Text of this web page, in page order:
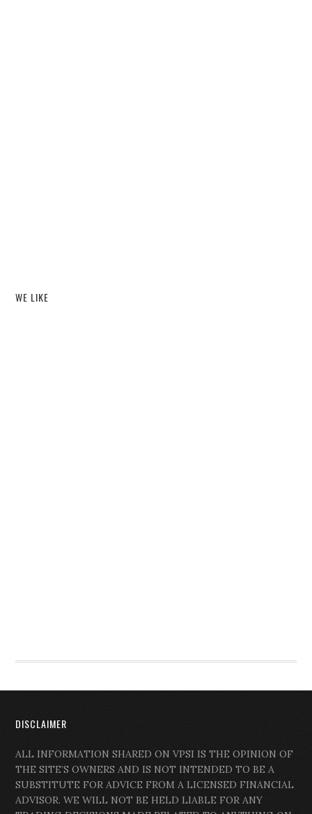
WE LIKE
DISCLAIMER
ALL INFORMATION SHARED ON VPSI IS THE OPINION OF
THE SITE’S OWNERS AND IS NOT INTENDED TO BE A
SUBSTITUTE FOR ADVICE FROM A LICENSED FINANCIAL
ADVISOR. WE WILL NOT BE HELD LIABLE FOR ANY